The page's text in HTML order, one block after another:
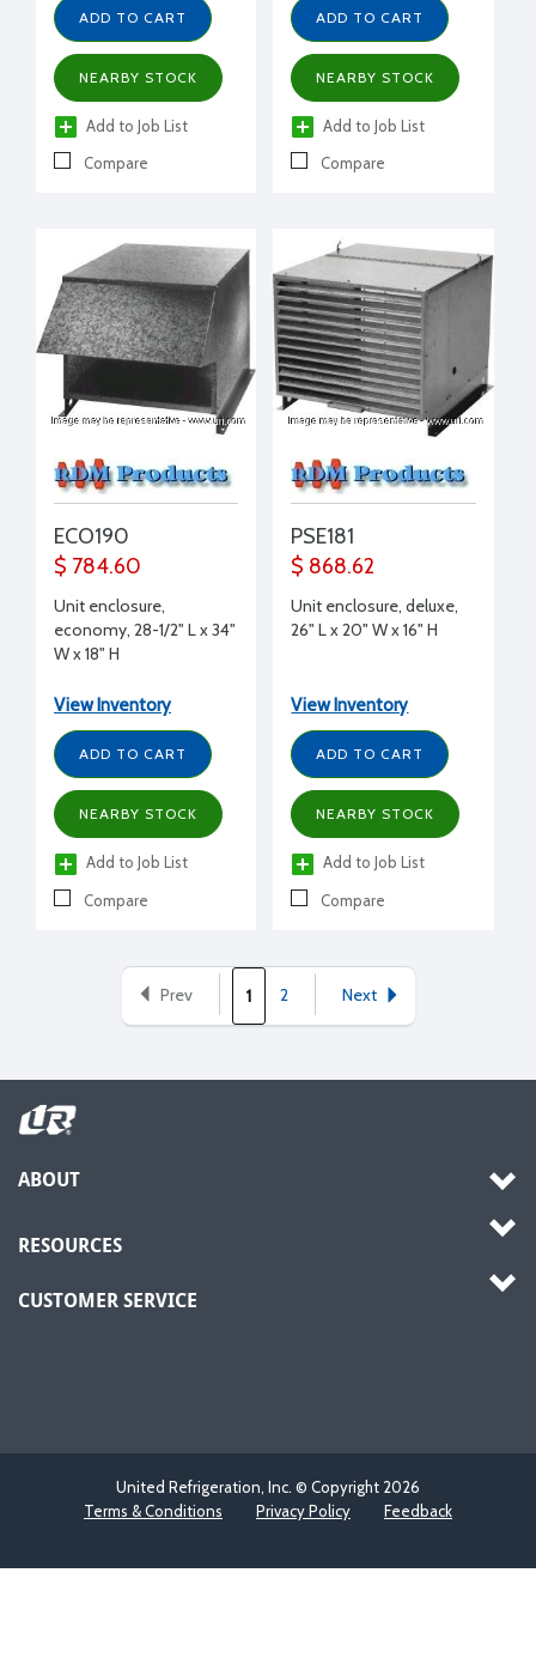
ADD TO CART
NEARBY STOCK
Add to Job List
Compare
ADD TO CART
NEARBY STOCK
Add to Job List
Compare
ECO190
$ 784.60
Unit enclosure,
economy, 28-1/2" L x 34"
W x 18" H
View Inventory
ADD TO CART
NEARBY STOCK
Add to Job List
Compare
PSE181
$ 868.62
Unit enclosure, deluxe,
26" L x 20" W x 16" H
View Inventory
ADD TO CART
NEARBY STOCK
Add to Job List
Compare
Prev 1 2 Next
ABOUT
RESOURCES
CUSTOMER SERVICE
United Refrigeration, Inc. © Copyright 2026
Terms & Conditions
Privacy Policy Feedback